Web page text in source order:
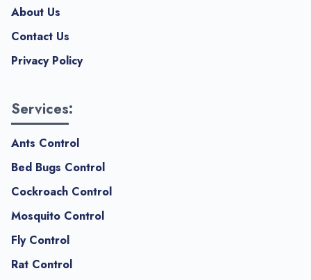
About Us
Contact Us
Privacy Policy
Services:
Ants Control
Bed Bugs Control
Cockroach Control
Mosquito Control
Fly Control
Rat Control